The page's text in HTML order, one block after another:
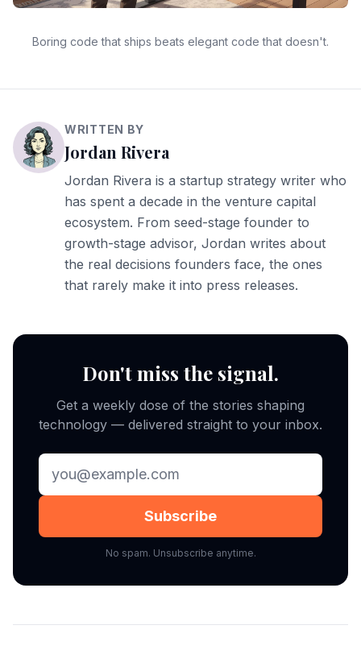
Boring code that ships beats elegant code that doesn't.
WRITTEN BY
Jordan Rivera
Jordan Rivera is a startup strategy writer who
has spent a decade in the venture capital
ecosystem. From seed-stage founder to
growth-stage advisor, Jordan writes about
the real decisions founders face, the ones
that rarely make it into press releases.
Don't miss the signal.
Get a weekly dose of the stories shaping
technology — delivered straight to your inbox.
Subscribe
No spam. Unsubscribe anytime.